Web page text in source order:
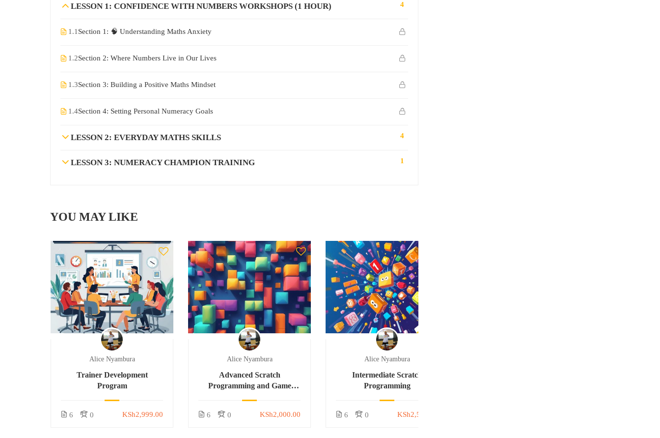
LESSON 1: CONFIDENCE WITH NUMBERS WORKSHOPS (1 HOUR) 4
1.1 Section 1: 🧠 Understanding Maths Anxiety
1.2Section 2: Where Numbers Live in Our Lives
1.3Section 3: Building a Positive Maths Mindset
1.4Section 4: Setting Personal Numeracy Goals
LESSON 2: EVERYDAY MATHS SKILLS 4
LESSON 3: NUMERACY CHAMPION TRAINING 1
YOU MAY LIKE
Alice Nyambura
Trainer Development
Program
6 0 KSh2,999.00
Alice Nyambura
Advanced Scratch
Programming and Game
6 0 KSh2,000.00
Alice Nyambura
Intermediate Scratch
Programming
6 0 KSh2,500.00